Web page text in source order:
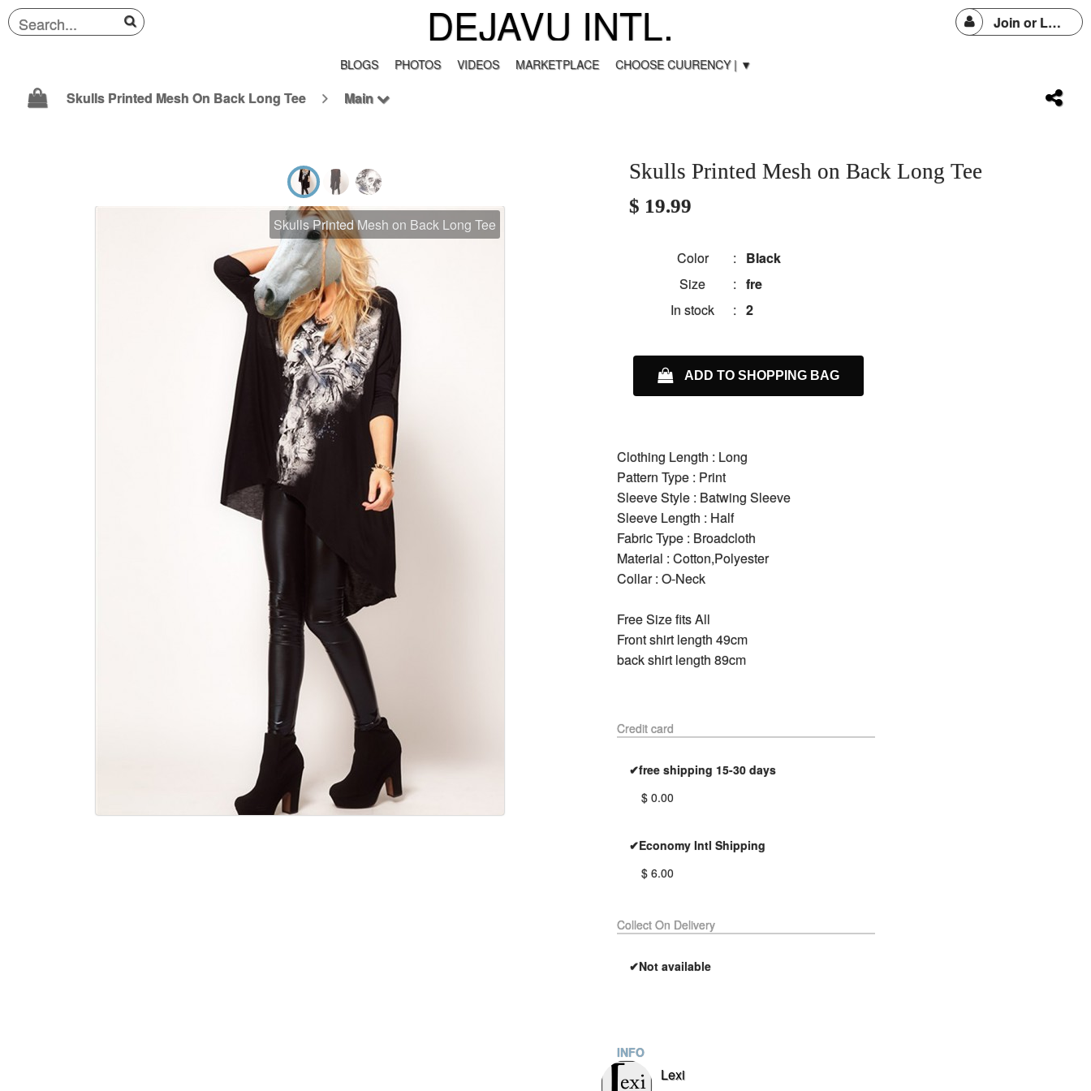
DEJAVU INTL. Join or Login
BLOGS PHOTOS VIDEOS MARKETPLACE CHOOSE CUURENCY | ▼
Skulls Printed Mesh On Back Long Tee Main
Skulls Printed Mesh on Back Long Tee
Skulls Printed Mesh on Back Long Tee
$ 19.99
Color : Black
Size
:fre
In stock
:2
ADD TO SHOPPING BAG
Clothing Length : Long
Pattern Type : Print
Sleeve Style : Batwing Sleeve
Sleeve Length : Half
Fabric Type : Broadcloth
Material : Cotton,Polyester
Collar : O-Neck
Free Size fits All
Front shirt length 49cm
back shirt length 89cm
Credit card
✔free shipping 15-30 days
$ 0.00
✔Economy Intl Shipping
$ 6.00
Collect On Delivery
✔Not available
INFO
Lexi